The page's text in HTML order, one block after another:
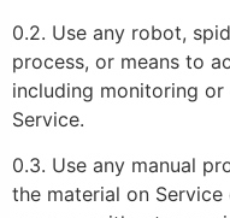
0.2. Use any robot,
process, or means to
including monitoring
Service.
0.3. Use any manual
the material on